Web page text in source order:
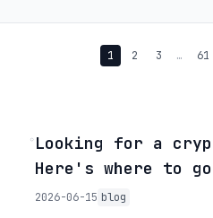
1 2 3 … 61
◦Looking for a
Here's where to go
2026-06-15 blog